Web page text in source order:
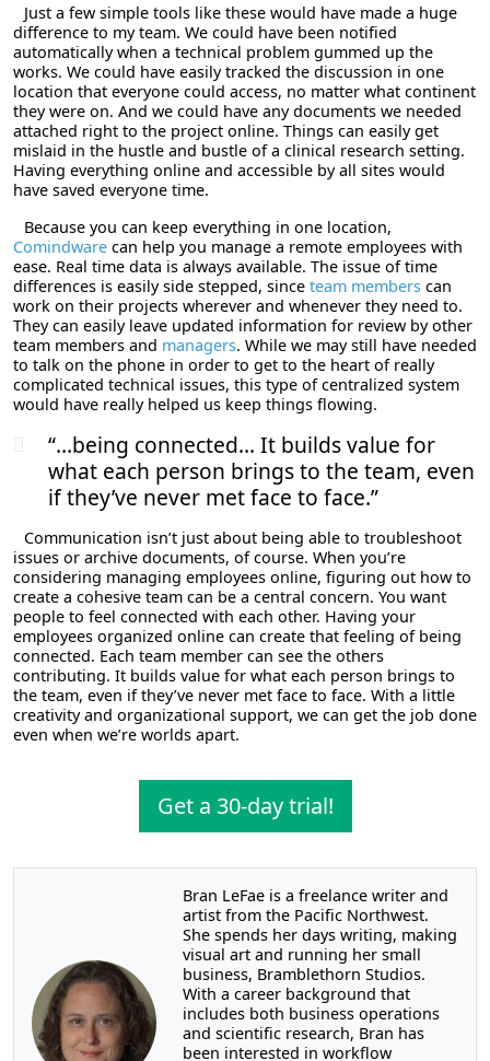
Just a few simple tools like these would have made a huge
difference to my team. We could have been notified
automatically when a technical problem gummed up the
works. We could have easily tracked the discussion in one
location that everyone could access, no matter what continent
they were on. And we could have any documents we needed
attached right to the project online. Things can easily get
mislaid in the hustle and bustle of a clinical research setting.
Having everything online and accessible by all sites would
have saved everyone time.
Because you can keep everything in one location,
Comindware can help you manage a remote employees with
ease. Real time data is always available. The issue of time
differences is easily side stepped, since team members can
work on their projects wherever and whenever they need to.
They can easily leave updated information for review by other
team members and managers. While we may still have needed
to talk on the phone in order to get to the heart of really
complicated technical issues, this type of centralized system
would have really helped us keep things flowing.
“…being connected… It builds value for
what each person brings to the team, even
if they’ve never met face to face.”
Communication isn’t just about being able to troubleshoot
issues or archive documents, of course. When you’re
considering managing employees online, figuring out how to
create a cohesive team can be a central concern. You want
people to feel connected with each other. Having your
employees organized online can create that feeling of being
connected. Each team member can see the others
contributing. It builds value for what each person brings to
the team, even if they’ve never met face to face. With a little
creativity and organizational support, we can get the job done
even when we’re worlds apart.
Get a 30-day trial!
Bran LeFae is a freelance writer and
artist from the Pacific Northwest.
She spends her days writing, making
visual art and running her small
business, Bramblethorn Studios.
With a career background that
includes both business operations
and scientific research, Bran has
been interested in workflow